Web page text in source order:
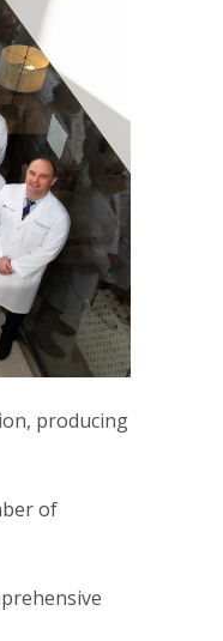
producing
of